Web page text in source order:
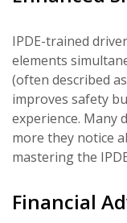
IPDE-trained
elements
(often described
improves safety
experience. Many
more they notice
mastering the
Financial